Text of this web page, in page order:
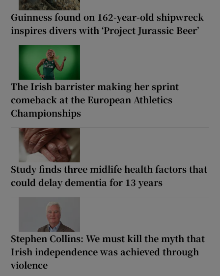
Guinness found on 162-year-old shipwreck
inspires divers with ‘Project Jurassic Beer’
The Irish barrister making her sprint
comeback at the European Athletics
Championships
Study finds three midlife health factors that
could delay dementia for 13 years
Stephen Collins: We must kill the myth that
Irish independence was achieved through
violence